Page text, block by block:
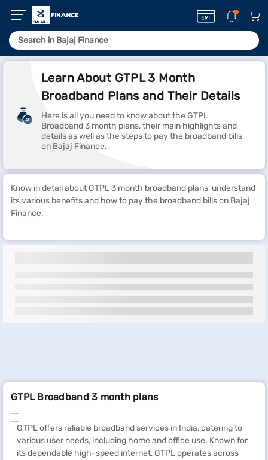
Learn About GTPL 3 Month
Broadband Plans and Their Details
Here is all you need to know about the GTPL
Broadband 3 month plans, their main highlights and
details as well as the steps to pay the broadband bills
on Bajaj Finance.
Know in detail about GTPL 3 month broadband plans, understand
its various benefits and how to pay the broadband bills on Bajaj
Finance.
GTPL Broadband 3 month plans
GTPL offers reliable broadband services in India, catering to
various user needs, including home and office use. Known for
its dependable high-speed internet, GTPL operates across